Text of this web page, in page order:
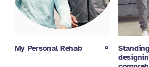
My Personal Rehab